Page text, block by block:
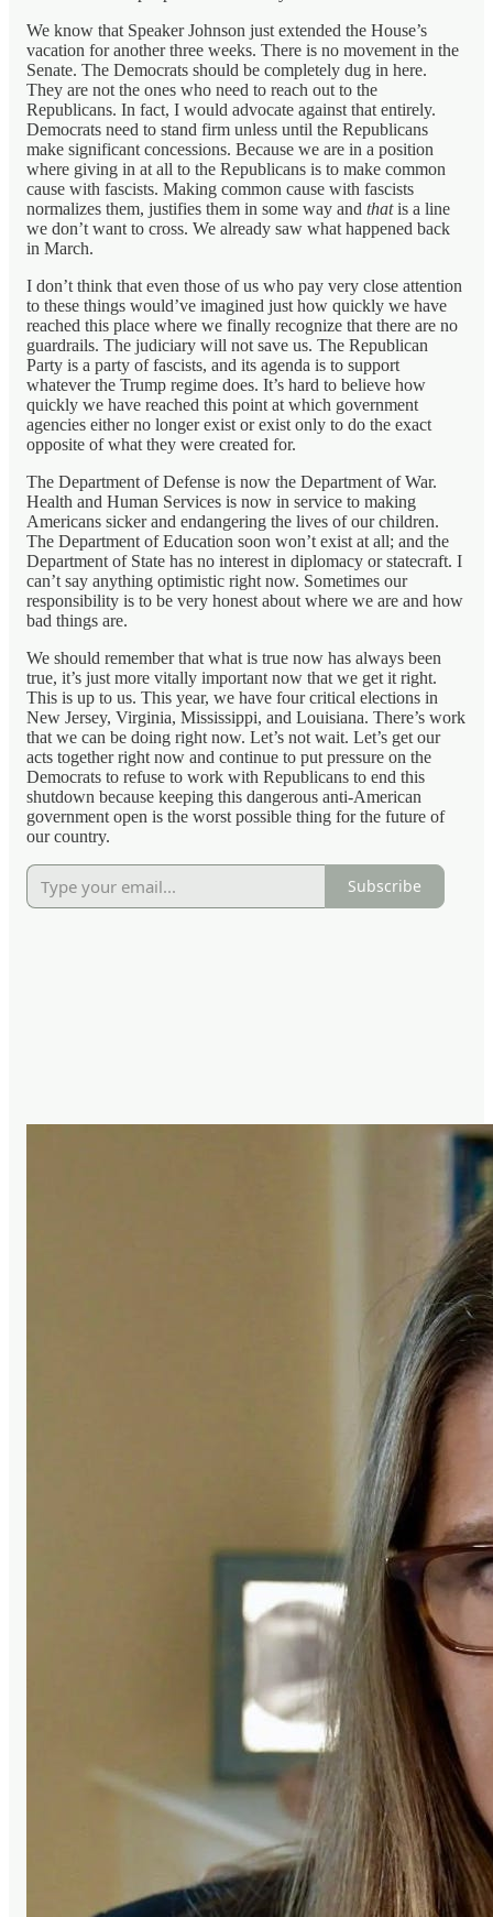
We know that Speaker Johnson just extended the House’s
vacation for another three weeks. There is no movement in the
Senate. The Democrats should be completely dug in here.
They are not the ones who need to reach out to the
Republicans. In fact, I would advocate against that entirely.
Democrats need to stand firm unless until the Republicans
make significant concessions. Because we are in a position
where giving in at all to the Republicans is to make common
cause with fascists. Making common cause with fascists
normalizes them, justifies them in some way and thatis a line
we don’t want to cross. We already saw what happened back
in March.
I don’t think that even those of us who pay very close attention
to these things would’ve imagined just how quickly we have
reached this place where we finally recognize that there are no
guardrails. The judiciary will not save us. The Republican
Party is a party of fascists, and its agenda is to support
whatever the Trump regime does. It’s hard to believe how
quickly we have reached this point at which government
agencies either no longer exist or exist only to do the exact
opposite of what they were created for.
The Department of Defense is now the Department of War.
Health and Human Services is now in service to making
Americans sicker and endangering the lives of our children.
The Department of Education soon won’t exist at all; and the
Department of State has no interest in diplomacy or statecraft. I
can’t say anything optimistic right now. Sometimes our
responsibility is to be very honest about where we are and how
bad things are.
We should remember that what is true now has always been
true, it’s just more vitally important now that we get it right.
This is up to us. This year, we have four critical elections in
New Jersey, Virginia, Mississippi, and Louisiana. There’s work
that we can be doing right now. Let’s not wait. Let’s get our
acts together right now and continue to put pressure on the
Democrats to refuse to work with Republicans to end this
shutdown because keeping this dangerous anti-American
government open is the worst possible thing for the future of
our country.
Subscribe